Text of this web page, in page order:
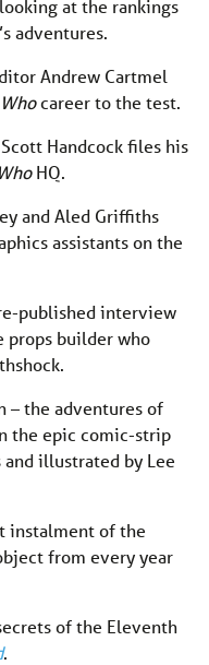
at the rankings
adventures.
Andrew Cartmel
career to the test.
Handcock files his
HQ.
and Aled Griffiths
assistants on the
published interview
props builder who
– the adventures of
the epic comic-strip
illustrated by Lee
instalment of the
from every year
of the Eleventh
.